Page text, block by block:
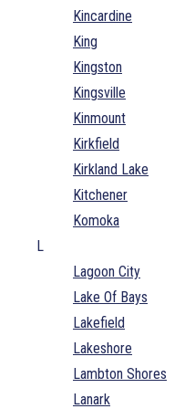
Kincardine
King
Kingston
Kingsville
Kinmount
Kirkfield
Kirkland Lake
Kitchener
Komoka
L
Lagoon City
Lake Of Bays
Lakefield
Lakeshore
Lambton Shores
Lanark